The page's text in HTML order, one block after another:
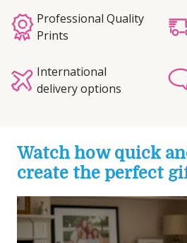
Professional Quality
Prints
International
delivery options
Watch how quick
create the perfect